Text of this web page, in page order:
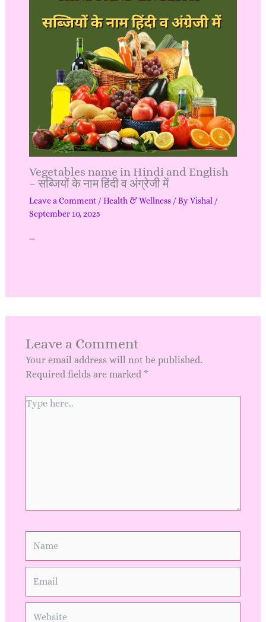
Vegetables name in Hindi and English
– सब्जियों के नाम हिंदी व अंग्रेजी में
Leave a Comment / Health & Wellness/ ByVishal /
September 10, 2025
…
Leave a Comment
Your email address will not be published.
Required fields are marked *
Type